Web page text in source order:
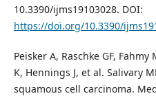
10.3390/ijms19103028. DOI:
https://doi.org/10.3390/
Peisker A, Raschke GF,
K, Hennings J, et al. Salivary
squamous cell carcinoma.